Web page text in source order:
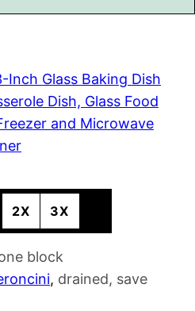
Inch Glass Baking Dish
Dish, Glass Food
and Microwave
2X 3X
block
, drained, save